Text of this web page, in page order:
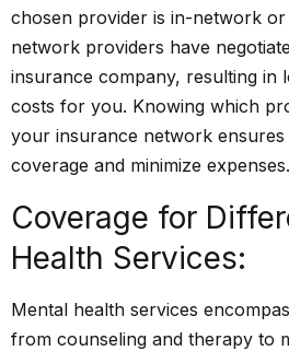
chosen provider is in-network
network providers have
insurance company, resulting
costs for you. Knowing which
your insurance network
coverage and minimize expenses.
Coverage for
Health Services:
Mental health services
from counseling and therapy to